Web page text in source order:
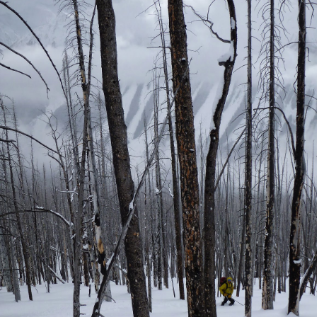
weeks now, I've been thinking about what to write and how and
to do so. it wasn't until I found myself standing at the Funeral of
Steinberg yesterday that I knew I had to write something.
The places in between
Summer has come into full swing in Israel and the pain of my
injuries has subsided leaving little more that dull aches. Birthright
have come and gone, with two down and two more to go before the
ends. By the time the summer is over I will be totally ready to
the rest of my year on getting out in the mountains and working
becoming a mountain guide.
1
See you again in 2033
Being injured has been allowing me to take some time to come up
with all sorts of random ideas for blog posts. I was going to write
about the occupation that ended in Jerusalem this week, referring to
fact that my hands are no longer occupied by crutches. As of
I've been hobbling around on two feet again, I wouldn't quite
it walking yet but I'm in the right direction and getting better every